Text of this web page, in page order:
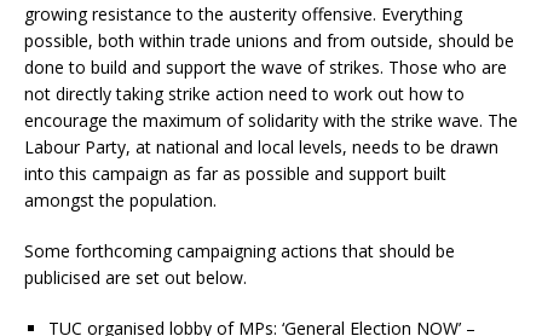
growing resistance to the austerity offensive. Everything
possible, both within trade unions and from outside, should be
done to build and support the wave of strikes. Those who are
not directly taking strike action need to work out how to
encourage the maximum of solidarity with the strike wave. The
Labour Party, at national and local levels, needs to be drawn
into this campaign as far as possible and support built
amongst the population.
Some forthcoming campaigning actions that should be
publicised are set out below.
TUC organised lobby of MPs: ‘General Election NOW’ –